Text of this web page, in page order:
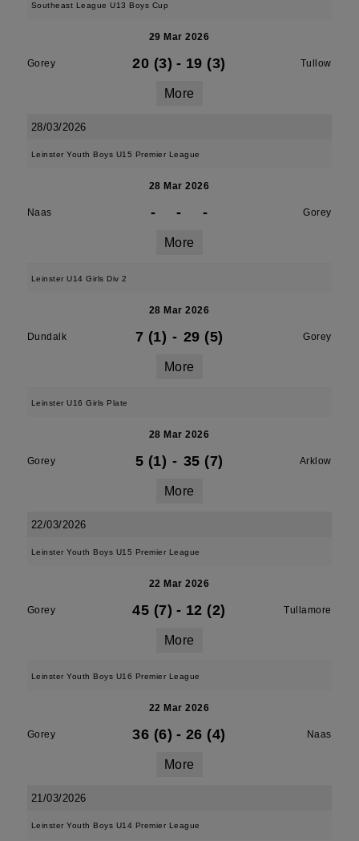
Southeast League U13 Boys Cup
29 Mar 2026
Gorey 20 (3) - 19 (3) Tullow
More
28/03/2026
Leinster Youth Boys U15 Premier League
28 Mar 2026
Naas - - - Gorey
More
Leinster U14 Girls Div 2
28 Mar 2026
Dundalk 7 (1) - 29 (5) Gorey
More
Leinster U16 Girls Plate
28 Mar 2026
Gorey 5 (1) - 35 (7) Arklow
More
22/03/2026
Leinster Youth Boys U15 Premier League
22 Mar 2026
Gorey 45 (7) - 12 (2) Tullamore
More
Leinster Youth Boys U16 Premier League
22 Mar 2026
Gorey 36 (6) - 26 (4) Naas
More
21/03/2026
Leinster Youth Boys U14 Premier League